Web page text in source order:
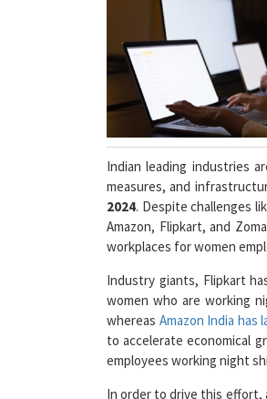
Indian leading industries
measures, and
2024. Despite challenges
Amazon, Flipkart, and
workplaces for women
Industry giants, Flipkart
women who are working
whereasAmazon India has
to accelerate economical
employees working night
In order to drive this effort,
shifts in theblue-collar